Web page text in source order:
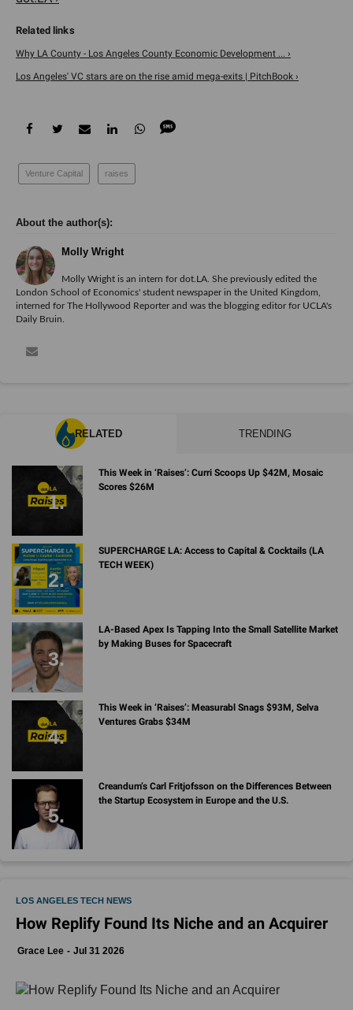
Los Angeles' VC stars are on the rise amid mega-exits | PitchBook ›
Venture Capital raises
Molly Wright is an intern for dot.LA. She previously edited the
London School of Economics' student newspaper in the United Kingdom,
interned for The Hollywood Reporter and was the blogging editor for UCLA's
Daily Bruin.
Scores $26M
Grace Lee Jul 31 2026
🔦 Spotlight